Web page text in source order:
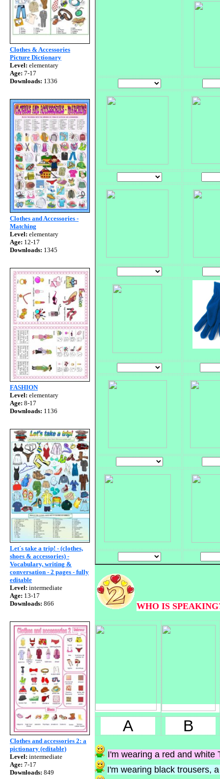
Clothes & Accessories
Picture Dictionary
Level: elementary
Age: 7-17
Downloads: 1336
Clothes and Accessories -
Matching
Level: elementary
Age: 12-17
Downloads: 1345
FASHION
Level: elementary
Age: 8-17
Downloads: 1136
Let´s take a trip! - (clothes,
shoes & accessories) -
Vocabulary, writing &
conversation - 2 pages - fully
editable
Level: intermediate
Age: 13-17
Downloads: 866
Clothes and accessories 2: a
pictionary (editable)
Level: intermediate
Age: 7-17
Downloads: 849
WHO IS
A B
I'm wearing a red and white
I'm wearing black trousers,